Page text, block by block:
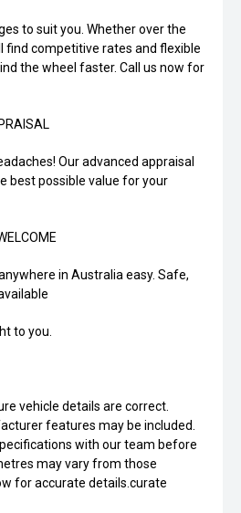
to suit you. Whether over the
find competitive rates and flexible
the wheel faster. Call us now for
Our advanced appraisal
best possible value for your
in Australia easy. Safe,
to you.
vehicle details are correct.
features may be included.
with our team before
may vary from those
for accurate details.curate